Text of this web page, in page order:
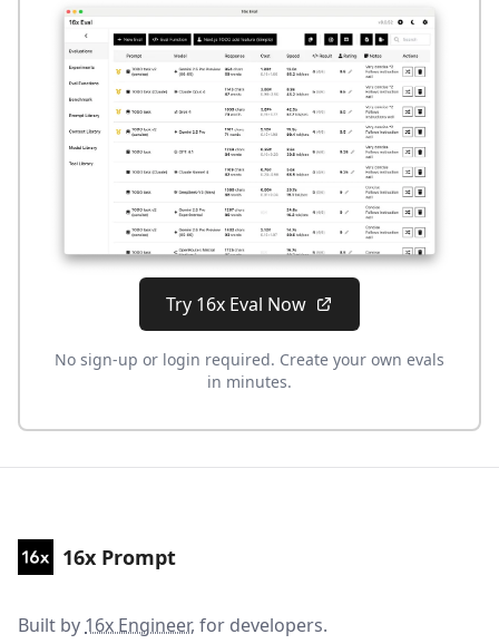
Try 16x Eval Now
No sign-up or login required. Create your own evals
in minutes.
16x Prompt
Built by 16x Engineer, for developers.